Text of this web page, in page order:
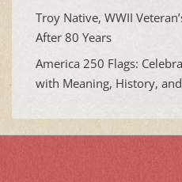
Troy Native, WWII
After 80 Years
America 250 Flags:
with Meaning, History,